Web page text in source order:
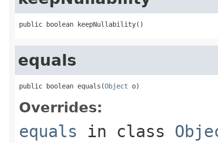
public boolean keepNullability()
equals
public boolean equals(Object o)
Overrides:
equals in class